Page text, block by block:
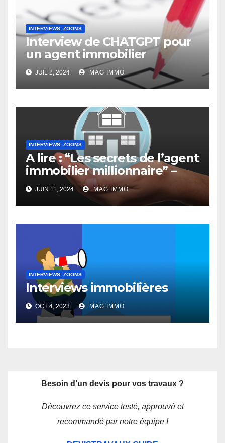
INTERVIEWS, ZOOMS
Interview de CHATGPT pour
un agent immobilier
JUIL 2, 2024 MAG IMMO
INTERVIEWS, ZOOMS
A lire : “Les secrets de l’agent
immobilier millionnaire” –
Interview de Jacques
Doassans-Bernard
JUIN 11, 2024 MAG IMMO
INTERVIEWS, ZOOMS
Interviews immobilières
OCT 4, 2023 MAG IMMO
Besoin d’un devis pour vos travaux ?
Découvrez ce service testé, approuvé et
recommandé par notre équipe !